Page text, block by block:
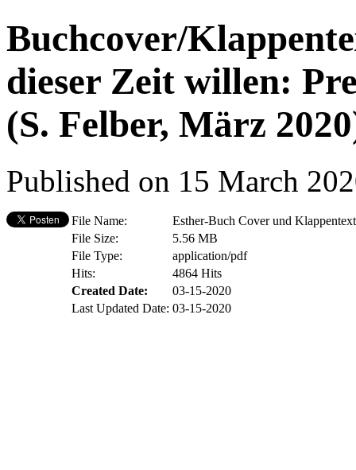
Buchcover/
dieser Zeit willen:
(S. Felber, März
Published on 15 March
File Name:
Esther-Buch Cover und
File Size:
5.56 MB
File Type:
application/pdf
Hits:
4864 Hits
Created Date:
03-15-2020
Last Updated Date: 03-15-2020